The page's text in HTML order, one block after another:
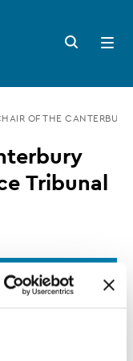
Search
button
Open
menu
OF THE
Tribunal
More recent